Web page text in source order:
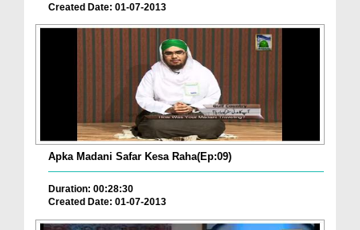
Created Date: 01-07-2013
Apka Madani Safar Kesa Raha(Ep:09)
Duration: 00:28:30
Created Date: 01-07-2013